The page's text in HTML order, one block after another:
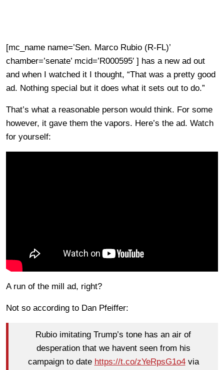
[mc_name name=’Sen. Marco Rubio (R-FL)’
chamber=’senate’ mcid=’R000595′ ] has a new ad out
and when I watched it I thought, “That was a pretty good
ad. Nothing special but it does what it sets out to do.”
That’s what a reasonable person would think. For some
however, it gave them the vapors. Here’s the ad. Watch
for yourself:
A run of the mill ad, right?
Not so according to Dan Pfeiffer:
Rubio imitating Trump’s tone has an air of
desperation that we havent seen from his
campaign to date https://t.co/zYeRpsG1o4via